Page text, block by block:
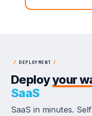
/ DEPLOYMENT /
Deployyour
SaaS
SaaS in minutes.